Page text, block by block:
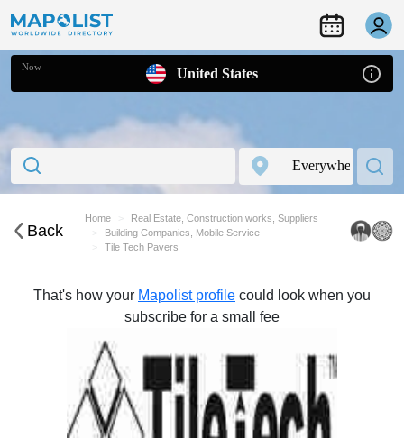
Now United States
Back
Home
Real Estate, Construction works, Suppliers
Building Companies, Mobile Service
Tile Tech Pavers
That's how your Mapolist profile could look when you
subscribe for a small fee